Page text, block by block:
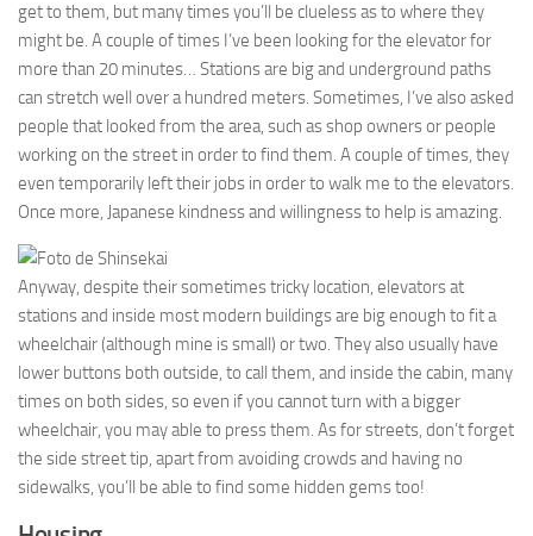
get to them, but many times you’ll be clueless as to where they
might be. A couple of times I’ve been looking for the elevator for
more than 20 minutes… Stations are big and underground paths
can stretch well over a hundred meters. Sometimes, I’ve also asked
people that looked from the area, such as shop owners or people
working on the street in order to find them. A couple of times, they
even temporarily left their jobs in order to walk me to the elevators.
Once more, Japanese kindness and willingness to help is amazing.
Anyway, despite their sometimes tricky location, elevators at
stations and inside most modern buildings are big enough to fit a
wheelchair (although mine is small) or two. They also usually have
lower buttons both outside, to call them, and inside the cabin, many
times on both sides, so even if you cannot turn with a bigger
wheelchair, you may able to press them. As for streets, don’t forget
the side street tip, apart from avoiding crowds and having no
sidewalks, you’ll be able to find some hidden gems too!